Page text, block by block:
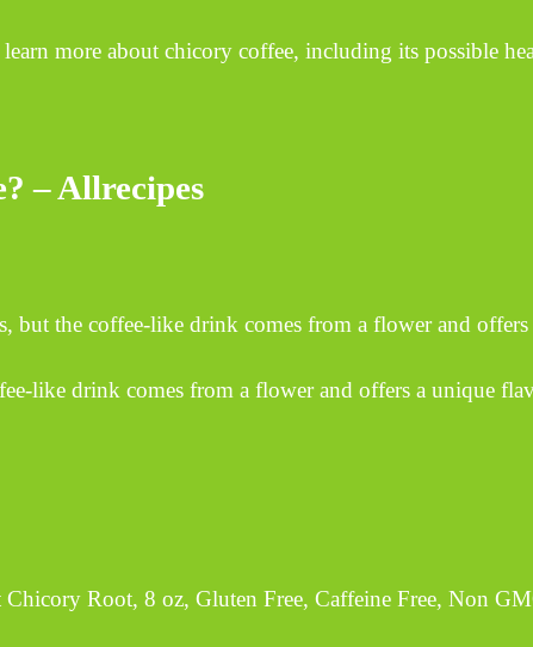
more about chicory coffee, including its possible
– Allrecipes
but the coffee-like drink comes from a flower and
like drink comes from a flower and offers a unique
Root, 8 oz, Gluten Free, Caffeine Free, Non